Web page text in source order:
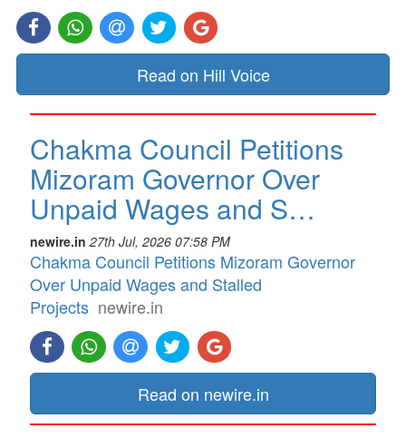
Read on Hill Voice
Chakma Council Petitions
Mizoram Governor Over
Unpaid Wages and S…
newire.in 27th Jul, 2026 07:58 PM
Chakma Council Petitions Mizoram Governor
Over Unpaid Wages and Stalled
Projects newire.in
Read on newire.in